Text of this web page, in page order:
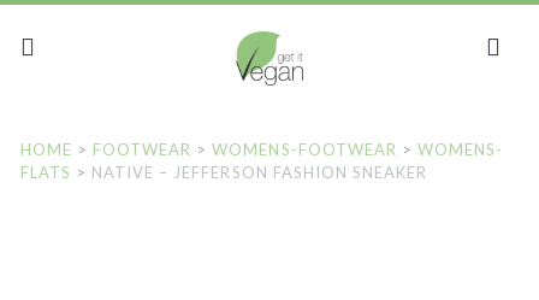
HOME > FOOTWEAR >WOMENS-FOOTWEAR >WOMENS-
FLATS > NATIVE – JEFFERSON FASHION SNEAKER